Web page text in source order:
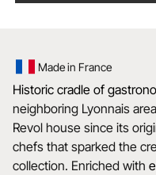
Made in France
Historic cradle of
neighboring Lyonnais
Revol house since its
chefs that sparked the
collection. Enriched with